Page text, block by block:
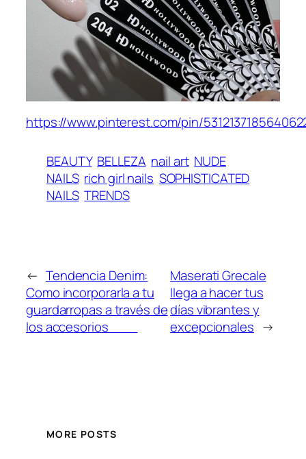
https://www.pinterest.com/pin/
BEAUTY BELLEZA nail art NUDE
NAILS rich girl nails SOPHISTICATED
NAILS TRENDS
← Tendencia Denim:
Como incorporarla a tu
guardarropas a través de
los accesorios
Maserati Grecale
llega a hacer tus
días vibrantes y
excepcionales →
MORE POSTS